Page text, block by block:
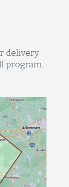
delivery
program.